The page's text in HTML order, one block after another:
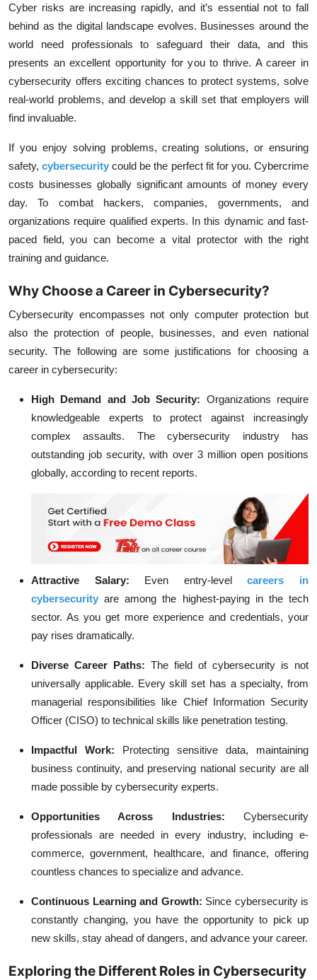
Cyber risks are increasing rapidly, and it’s essential not to fall
behind as the digital landscape evolves. Businesses around the
world need professionals to safeguard their data, and this
presents an excellent opportunity for you to thrive. A career in
cybersecurity offers exciting chances to protect systems, solve
real-world problems, and develop a skill set that employers will
find invaluable.
If you enjoy solving problems, creating solutions, or ensuring
safety,cybersecurity could be the perfect fit for you. Cybercrime
costs businesses globally significant amounts of money every
day. To combat hackers, companies, governments, and
organizations require qualified experts. In this dynamic and fast-
paced field, you can become a vital protector with the right
training and guidance.
Why Choose a Career in Cybersecurity?
Cybersecurity encompasses not only computer protection but
also the protection of people, businesses, and even national
security. The following are some justifications for choosing a
career in cybersecurity:
High Demand and Job Security: Organizations require
knowledgeable experts to protect against increasingly
complex assaults. The cybersecurity industry has
outstanding job security, with over 3 million open positions
globally, according to recent reports.
Attractive Salary: Even entry-levelcareers in
cybersecurity are among the highest-paying in the tech
sector. As you get more experience and credentials, your
pay rises dramatically.
Diverse Career Paths: The field of cybersecurity is not
universally applicable. Every skill set has a specialty, from
managerial responsibilities like Chief Information Security
Officer (CISO) to technical skills like penetration testing.
Impactful Work: Protecting sensitive data, maintaining
business continuity, and preserving national security are all
made possible by cybersecurity experts.
Opportunities Across Industries: Cybersecurity
professionals are needed in every industry, including e-
commerce, government, healthcare, and finance, offering
countless chances to specialize and advance.
Continuous Learning and Growth: Since cybersecurity is
constantly changing, you have the opportunity to pick up
new skills, stay ahead of dangers, and advance your career.
Exploring the Different Roles in Cybersecurity